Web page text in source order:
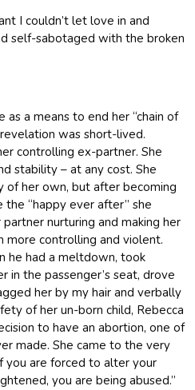
I couldn’t let love in and
self-sabotaged with the broken
a means to end her “chain of
was short-lived.
controlling ex-partner. She
stability – at any cost. She
her own, but after becoming
the “happy ever after” she
nurturing and making her
more controlling and violent.
he had a meltdown, took
in the passenger’s seat, drove
her by my hair and verbally
of her un-born child, Rebecca
to have an abortion, one of
made. She came to the very
you are forced to alter your
you are being abused.”